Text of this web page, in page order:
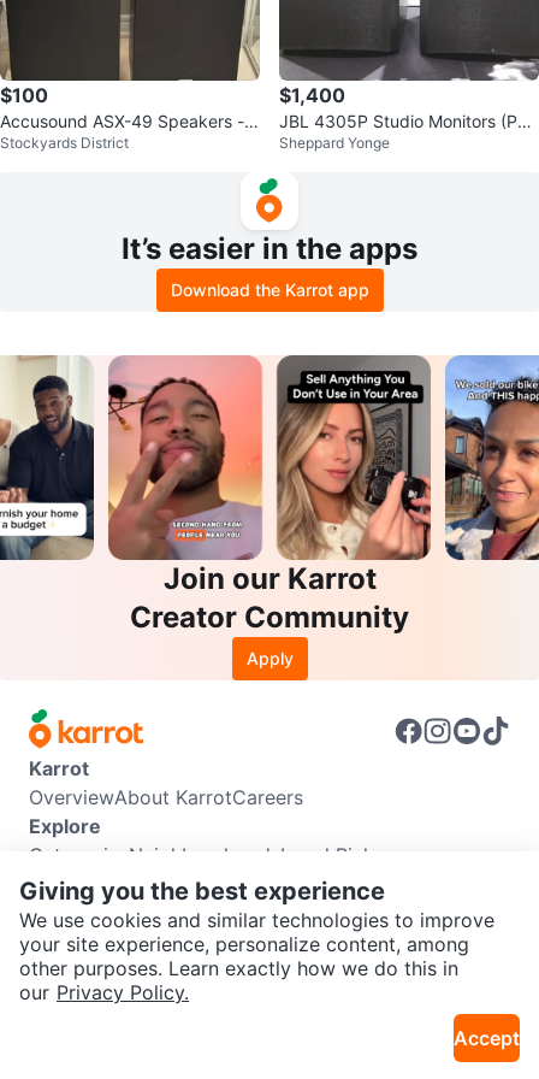
SEND CHAT TO SELLER
$100
Accusound ASX-49 Speakers - P
air
Stockyards District
$1,400
JBL 4305P Studio Monitors (Pai
r)
Sheppard Yonge
It’s easier in the apps
Download the Karrot app
Join our Karrot
Creator Community
Apply
Karrot
OverviewAbout KarrotCareers
Explore
Categories Neighbourhoods Local Picks
Info
Buyer GuideSeller GuideCommunity Guidelines
Support
Help CenterContact usTerms of UsePrivacy Policy
Karrot Canada Corp.
Giving you the best experience
We use cookies and similar technologies to improve
your site experience, personalize content, among
other purposes. Learn exactly how we do this in
our Privacy Policy.
Accept